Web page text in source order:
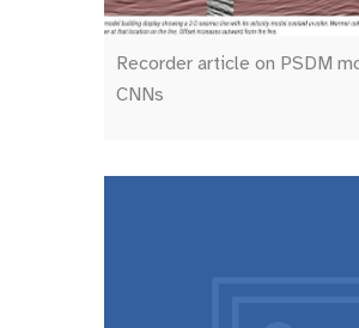
Recorder article on PSDM
CNNs